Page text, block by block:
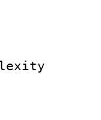
:
Info :
ID :
: